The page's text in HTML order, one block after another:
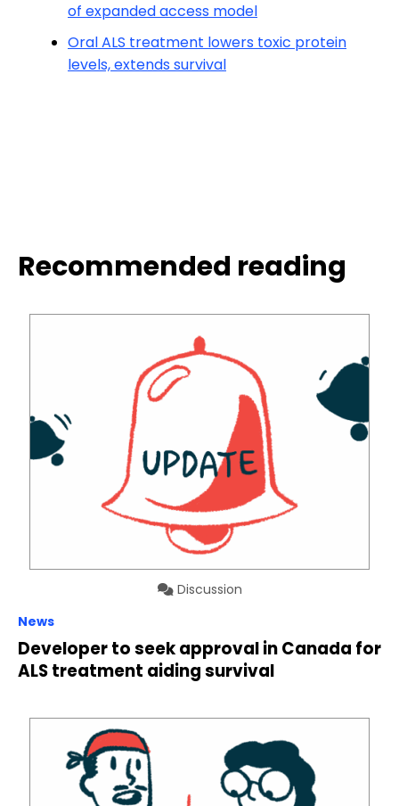
of expanded access model
Oral ALS treatment lowers toxic protein
levels, extends survival
Recommended reading
Discussion
News
Developer to seek approval in Canada for
ALS treatment aiding survival